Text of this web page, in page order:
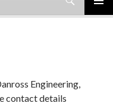
Engineering,
contact details